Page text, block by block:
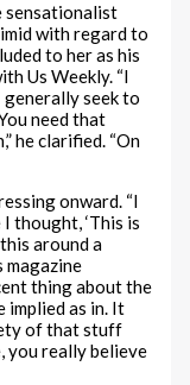
sensationalist
with regard to
to her as his
Us Weekly. “I
seek to
need that
he clarified. “On
onward. “I
thought, ‘This is
around a
magazine
thing about the
implied as in. It
of that stuff
you really believe